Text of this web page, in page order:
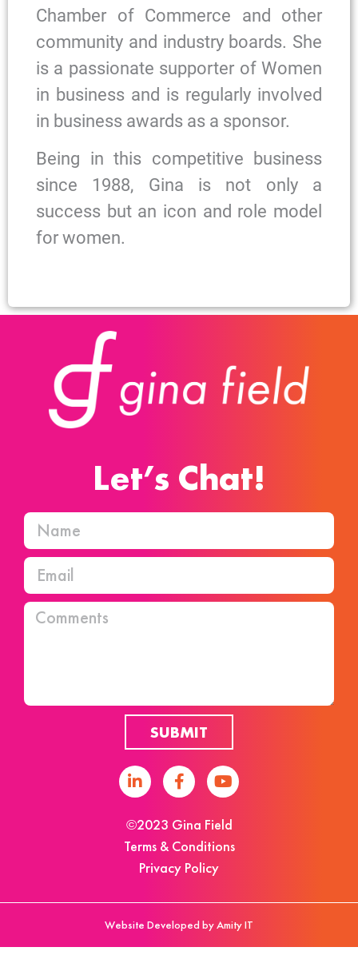
Chamber of Commerce and other
community and industry boards. She
is a passionate supporter of Women
in business and is regularly involved
in business awards as a sponsor.
Being in this competitive business
since 1988, Gina is not only a
success but an icon and role model
for women.
Let’s Chat!
SUBMIT
©2023 Gina Field
Terms & Conditions
Privacy Policy
Website Developed by Amity IT